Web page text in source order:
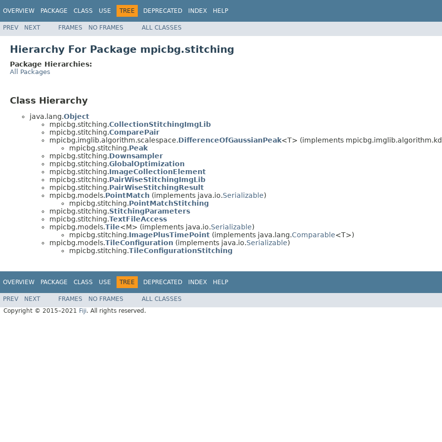
OVERVIEW PACKAGE CLASS USE TREE DEPRECATED INDEX HELP
PREV NEXT FRAMES NO FRAMES ALL CLASSES
Hierarchy For Package mpicbg.stitching
Package Hierarchies:
All Packages
Class Hierarchy
java.lang.Object
mpicbg.stitching.CollectionStitchingImgLib
mpicbg.stitching.ComparePair
mpicbg.imglib.algorithm.scalespace.DifferenceOfGaussianPeak<T> (implements
mpicbg.stitching.Peak
mpicbg.stitching.Downsampler
mpicbg.stitching.GlobalOptimization
mpicbg.stitching.ImageCollectionElement
mpicbg.stitching.PairWiseStitchingImgLib
mpicbg.stitching.PairWiseStitchingResult
mpicbg.models.PointMatch (implements java.io.Serializable)
mpicbg.stitching.PointMatchStitching
mpicbg.stitching.StitchingParameters
mpicbg.stitching.TextFileAccess
mpicbg.models.Tile<M> (implements java.io.Serializable)
mpicbg.stitching.ImagePlusTimePoint (implements java.lang.Comparable<T>)
mpicbg.models.TileConfiguration (implements java.io.Serializable)
mpicbg.stitching.TileConfigurationStitching
OVERVIEW PACKAGE CLASS USE TREE DEPRECATED INDEX HELP
PREV NEXT FRAMES NO FRAMES
ALL CLASSES
Copyright © 2015–2021 Fiji. All rights reserved.